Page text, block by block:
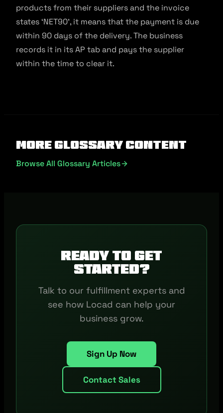
products from their suppliers and the invoice
states ‘NET90’, it means that the payment is due
within 90 days of the delivery. The business
records it in its AP tab and pays the supplier
within the time to clear it.
More Glossary Content
Browse All Glossary Articles
Ready to get
started?
Talk to our fulfillment experts and
see how Locad can help your
business grow.
Sign Up Now
Contact Sales